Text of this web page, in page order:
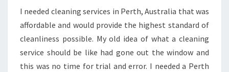
G
S
R
V
I
I needed cleaning services in Perth, Australia that was
affordable and would provide the highest standard of
cleanliness possible. My old idea of what a cleaning
service should be like had gone out the window and
this was no time for trial and error. I needed a Perth